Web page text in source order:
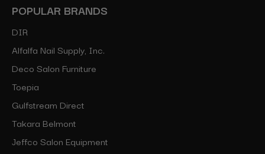
POPULAR BRANDS
DIR
Alfalfa Nail Supply, Inc.
Deco Salon Furniture
Toepia
Gulfstream Direct
Takara Belmont
Jeffco Salon Equipment